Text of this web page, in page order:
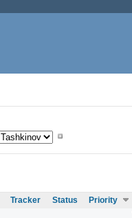
Tracker Status Priority